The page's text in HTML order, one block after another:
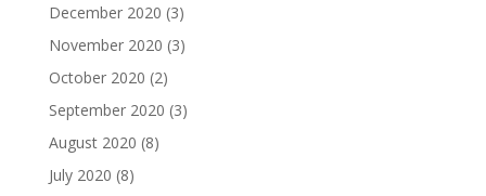
December 2020 (3)
November 2020 (3)
October 2020 (2)
September 2020 (3)
August 2020 (8)
July 2020 (8)